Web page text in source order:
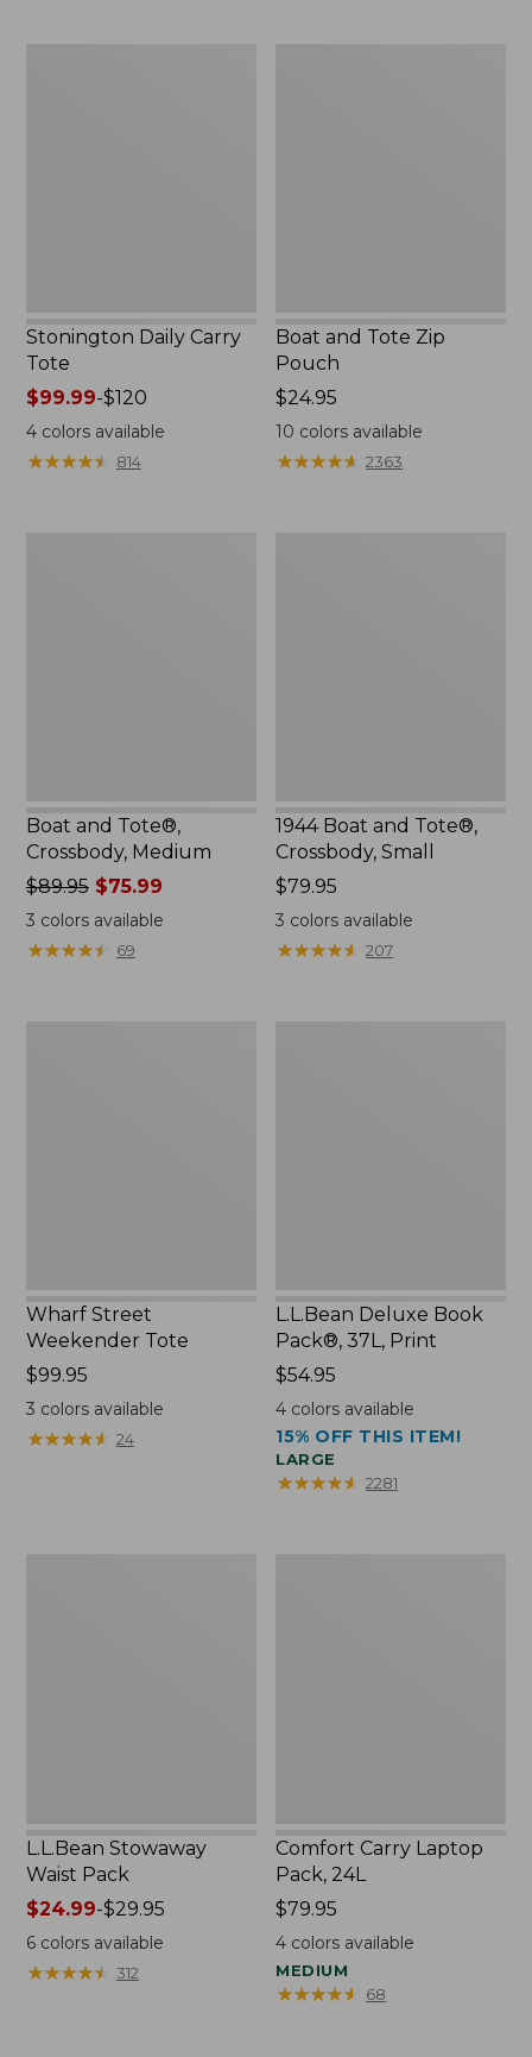
Stonington Daily Carry
Tote
Price
range
from:
$99.99
$99.99-$120
4colors available
★★★★★
★★★★★ 814
Boat and Tote Zip
Pouch
Price:
$24.95
$24.95
10 colors available
★★★★★
★★★★★ 2363
Boat and Tote®,
Crossbody, Medium
Price
was
from:
$89.95$75.99
3 colors available
★★★★★
★★★★★ 69
1944 Boat and Tote®,
Crossbody, Small
Price:
$79.95
$79.95
3 colors available
★★★★★
★★★★★ 207
Wharf Street
Weekender Tote
Price:
$99.95
$99.95
3 colors available
★★★★★
★★★★★ 24
L.L.Bean Deluxe Book
Pack®, 37L, Print
Price:
$54.95
$54.95
4 colors available
15% OFF THIS ITEM!
LARGE
★★★★★
★★★★★ 2281
L.L.Bean Stowaway
Waist Pack
Price
range
from:
$24.99
$24.99-$29.95
6colors available
★★★★★
★★★★★ 312
Comfort Carry Laptop
Pack, 24L
Price:
$79.95
$79.95
4 colors available
MEDIUM
★★★★★
★★★★★ 68